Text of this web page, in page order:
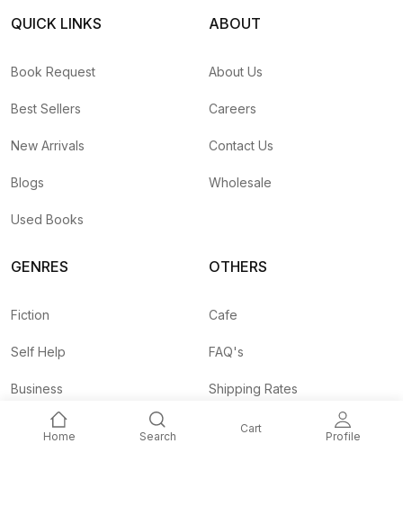
Home Search
Cart
Profile
QUICK LINKS
Book Request
Best Sellers
New Arrivals
Blogs
Used Books
ABOUT
About Us
Careers
Contact Us
Wholesale
GENRES
Fiction
Self Help
Business
Children
OTHERS
Cafe
FAQ's
Shipping Rates
Agent API